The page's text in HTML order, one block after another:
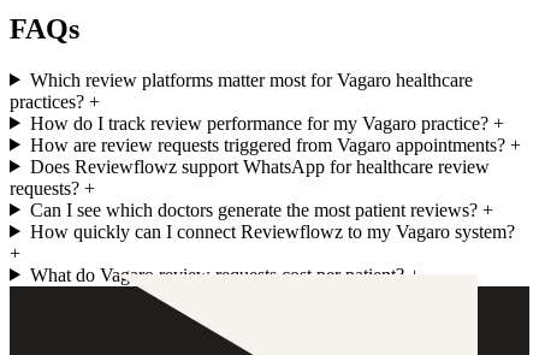
FAQs
Which review platforms matter most for Vagaro healthcare
practices? +
How do I track review performance for my Vagaro practice?+
How are review requests triggered from Vagaro appointments?+
Does Reviewflowz support WhatsApp for healthcare review
requests? +
Can I see which doctors generate the most patient reviews?+
How quickly can I connect Reviewflowz to my Vagaro system?
+
What do Vagaro review requests cost per patient?+